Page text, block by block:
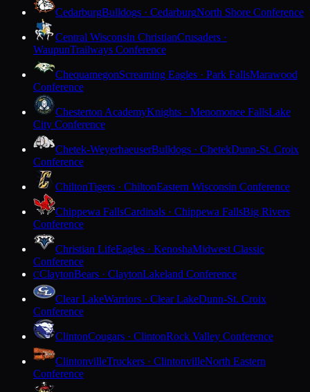
CedarburgBulldogs · CedarburgNorth Shore Conference
Central Wisconsin ChristianCrusaders ·
WaupunTrailways Conference
ChequamegonScreaming Eagles · Park FallsMarawood
Conference
Chesterton AcademyKnights · Menomonee FallsLake
City Conference
Chetek-WeyerhaeuserBulldogs · ChetekDunn-St. Croix
Conference
ChiltonTigers · ChiltonEastern Wisconsin Conference
Chippewa FallsCardinals · Chippewa FallsBig Rivers
Conference
Christian LifeEagles · KenoshaMidwest Classic
Conference
CClaytonBears · ClaytonLakeland Conference
Clear LakeWarriors · Clear LakeDunn-St. Croix
Conference
ClintonCougars · ClintonRock Valley Conference
ClintonvilleTruckers · ClintonvilleNorth Eastern
Conference